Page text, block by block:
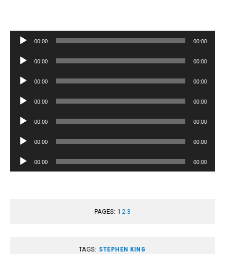
Audio
00:00 00:00
Audio
00:00 00:00
Audio
00:00 00:00
Audio
00:00 00:00
Audio
00:00 00:00
Audio
00:00 00:00
Audio
Player
00:00 00:00
PAGES: 1 2 3
TAGS: STEPHEN KING